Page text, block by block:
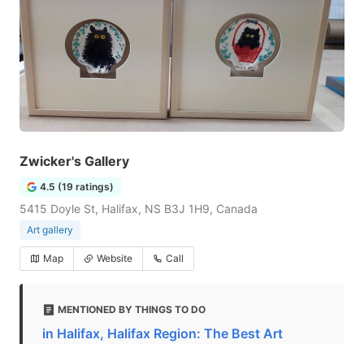
Zwicker's Gallery
4.5 (19 ratings)
5415 Doyle St, Halifax, NS B3J 1H9, Canada
Art gallery
Map Website Call
MENTIONED BY THINGS TO DO
in Halifax, Halifax Region: The Best Art